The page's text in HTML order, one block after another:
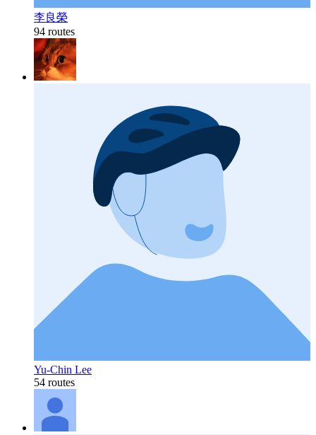
李良榮
94 routes
Yu-Chin Lee
54 routes